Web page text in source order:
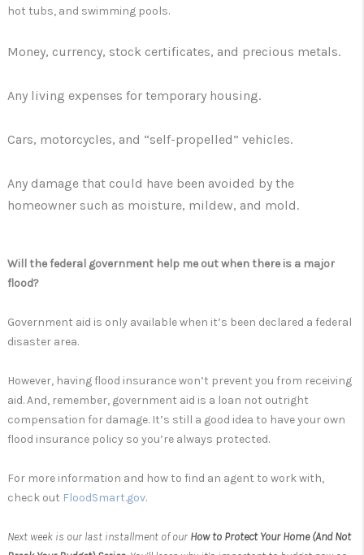
hot tubs, and swimming pools.
Money, currency, stock certificates, and precious metals.
Any living expenses for temporary housing.
Cars, motorcycles, and “self-propelled” vehicles.
Any damage that could have been avoided by the
homeowner such as moisture, mildew, and mold.
Will the federal government help me out when there is a major
flood?
Government aid is only available when it’s been declared a federal
disaster area.
However, having flood insurance won’t prevent you from receiving
aid. And, remember, government aid is a loan not outright
compensation for damage. It’s still a good idea to have your own
flood insurance policy so you’re always protected.
For more information and how to find an agent to work with,
check out FloodSmart.gov.
Next week is our last installment of our How to Protect Your Home (And Not